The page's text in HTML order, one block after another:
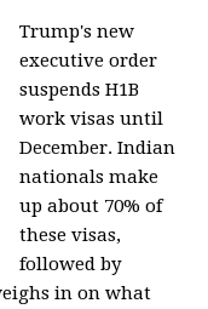
Trump's new
executive order
suspends H1B
work visas until
December. Indian
nationals make
up about 70% of
these visas,
followed by
in on what